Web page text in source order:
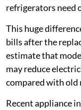
refrigerators need
This huge
bills after the
estimate that
may reduce
compared with old
Recent appliance